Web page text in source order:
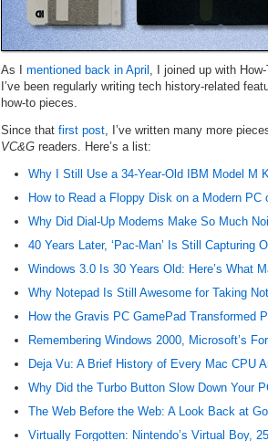
As I mentioned back in April
, I joined up with
I’ve been regularly writing tech history-related
how-to pieces.
Since that first post , I’ve written many more
VC&G readers. Here’s a list:
Why I Still Use a 34-Year-Old IBM Model M
How to Read a Floppy Disk on a Modern PC
Why Did Dial-Up Modems Make So Much
40 Years Later, ‘Pac-Man’ Is Still Capturing
Windows 3.0 Is 30 Years Old: Here’s What
Why Notepad Is Still Awesome for Taking
How the Gravis PC GamePad Transformed
Remembering Windows 2000, Microsoft’s
Deja Vu: A Brief History of Every Mac CPU
Why Did the Turbo Button Slow Down Your
The Web Before the Web: A Look Back at
Virtually Forgotten: Nintendo’s Virtual Boy,